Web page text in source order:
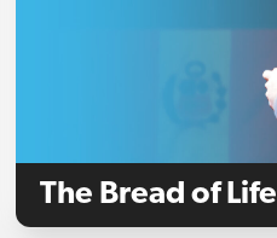
The Bread of Life